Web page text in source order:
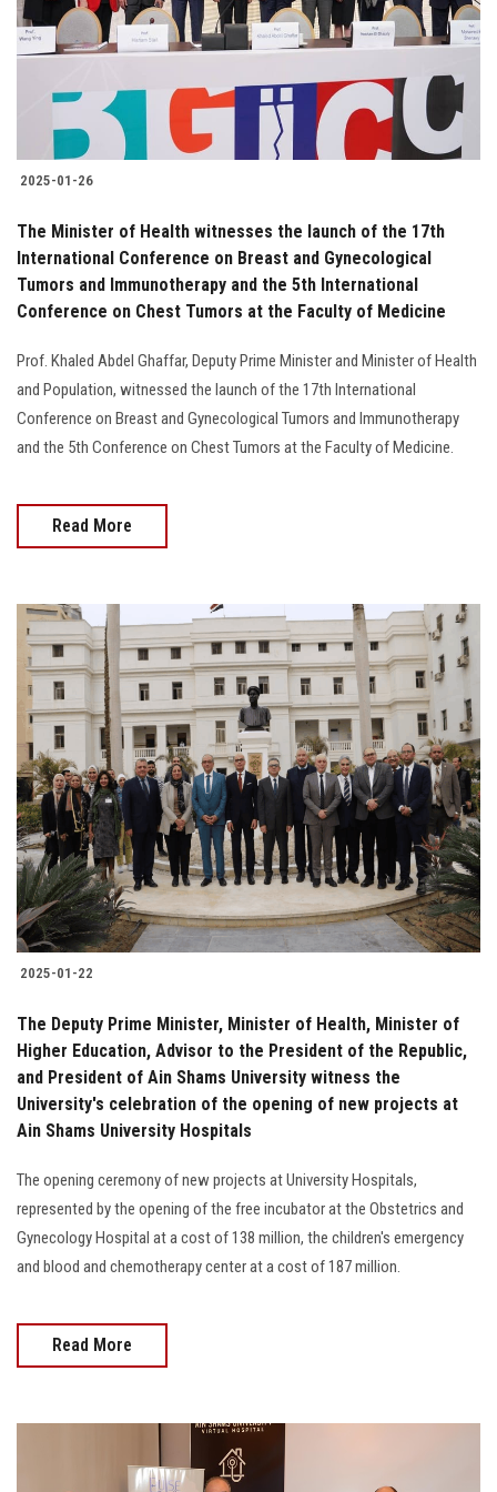
Students
Postgraduate
Alumni
Employees
Visitors
Apply Now
2025-01-26
The Minister of Health witnesses the launch of the 17th
International Conference on Breast and Gynecological
Tumors and Immunotherapy and the 5th International
Conference on Chest Tumors at the Faculty of Medicine
Prof. Khaled Abdel Ghaffar, Deputy Prime Minister and Minister of Health
and Population, witnessed the launch of the 17th International
Conference on Breast and Gynecological Tumors and Immunotherapy
and the 5th Conference on Chest Tumors at the Faculty of Medicine.
Read More
2025-01-22
The Deputy Prime Minister, Minister of Health, Minister of
Higher Education, Advisor to the President of the Republic,
and President of Ain Shams University witness the
University's celebration of the opening of new projects at
Ain Shams University Hospitals
The opening ceremony of new projects at University Hospitals,
represented by the opening of the free incubator at the Obstetrics and
Gynecology Hospital at a cost of 138 million, the children's emergency
and blood and chemotherapy center at a cost of 187 million.
Read More